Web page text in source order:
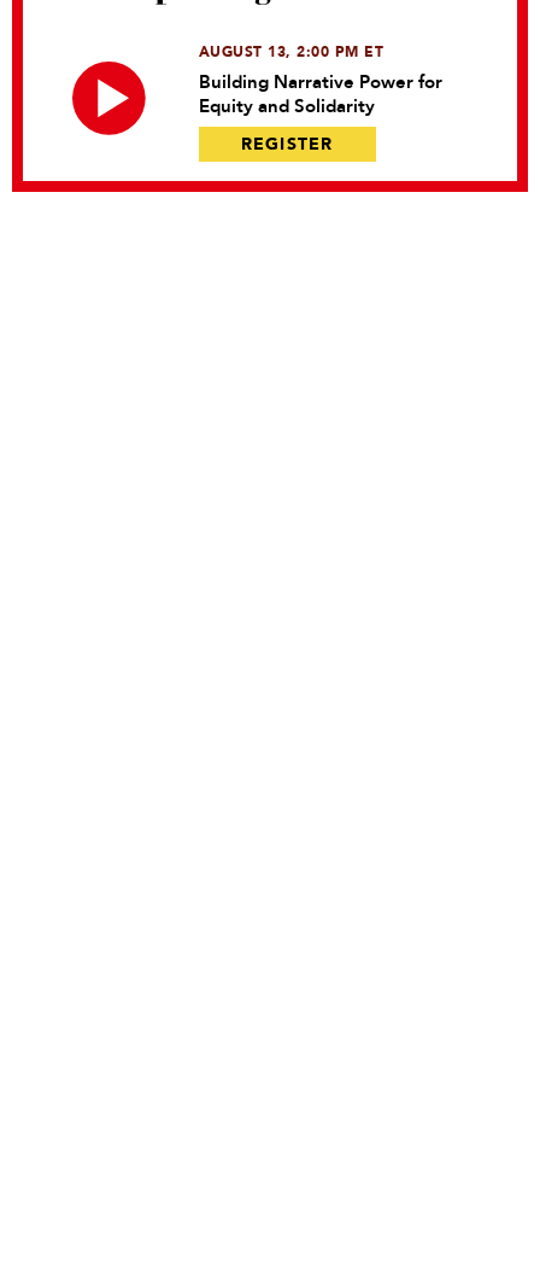
AUGUST 13, 2:00 PM ET
Building Narrative Power for
Equity and Solidarity
REGISTER